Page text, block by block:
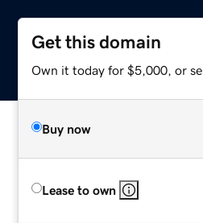
Get this domain
Own it today for $5,000, or
Buy now
Lease to own